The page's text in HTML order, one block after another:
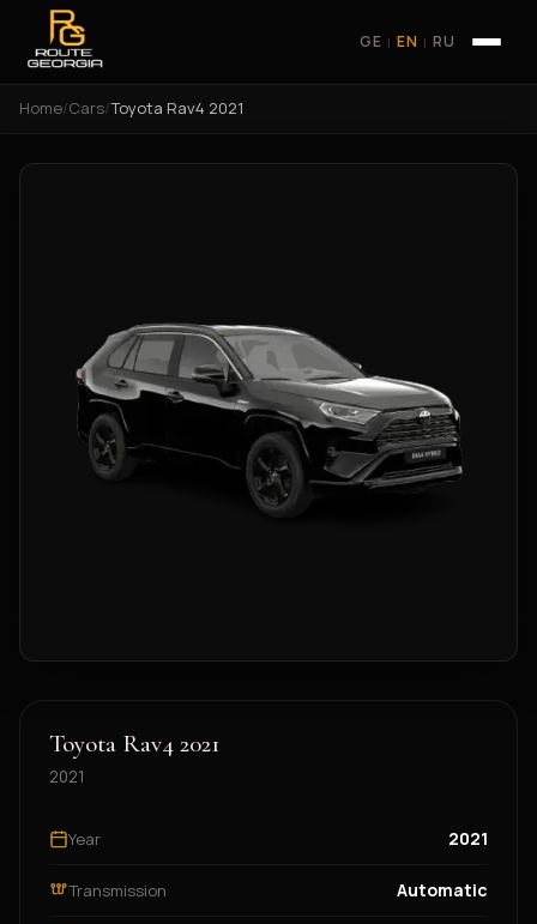
GE | EN | RU
Home/Cars/Toyota Rav4 2021
Toyota Rav4 2021
2021
Year 2021
Transmission Automatic